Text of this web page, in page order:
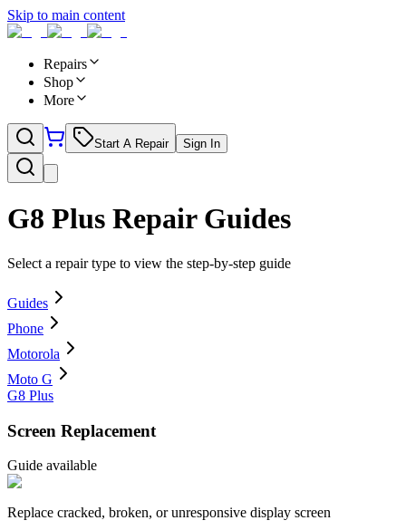
Skip to main content
Repairs
Shop
More
Start A Repair Sign In
G8 Plus Repair Guides
Select a repair type to view the step-by-step guide
Guides
Phone
Motorola
Moto G
G8 Plus
Screen Replacement
Guide available
Replace cracked, broken, or unresponsive display screen